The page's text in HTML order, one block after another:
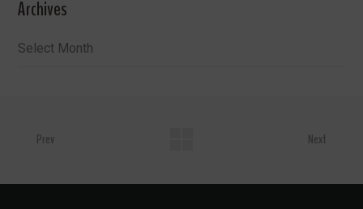
Archives
Archives
Prev Next